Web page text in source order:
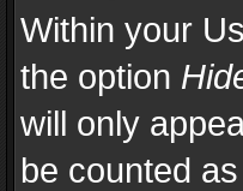
Within your
the option
will only
be counted